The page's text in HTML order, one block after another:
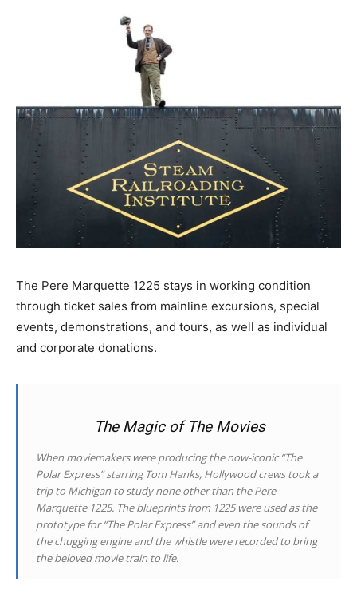
The Pere Marquette 1225 stays in working condition
through ticket sales from mainline excursions, special
events, demonstrations, and tours, as well as individual
and corporate donations.
The Magic of The Movies
When moviemakers were producing the now-iconic “The
Polar Express” starring Tom Hanks, Hollywood crews took a
trip to Michigan to study none other than the Pere
Marquette 1225. The blueprints from 1225 were used as the
prototype for “The Polar Express” and even the sounds of
the chugging engine and the whistle were recorded to bring
the beloved movie train to life.